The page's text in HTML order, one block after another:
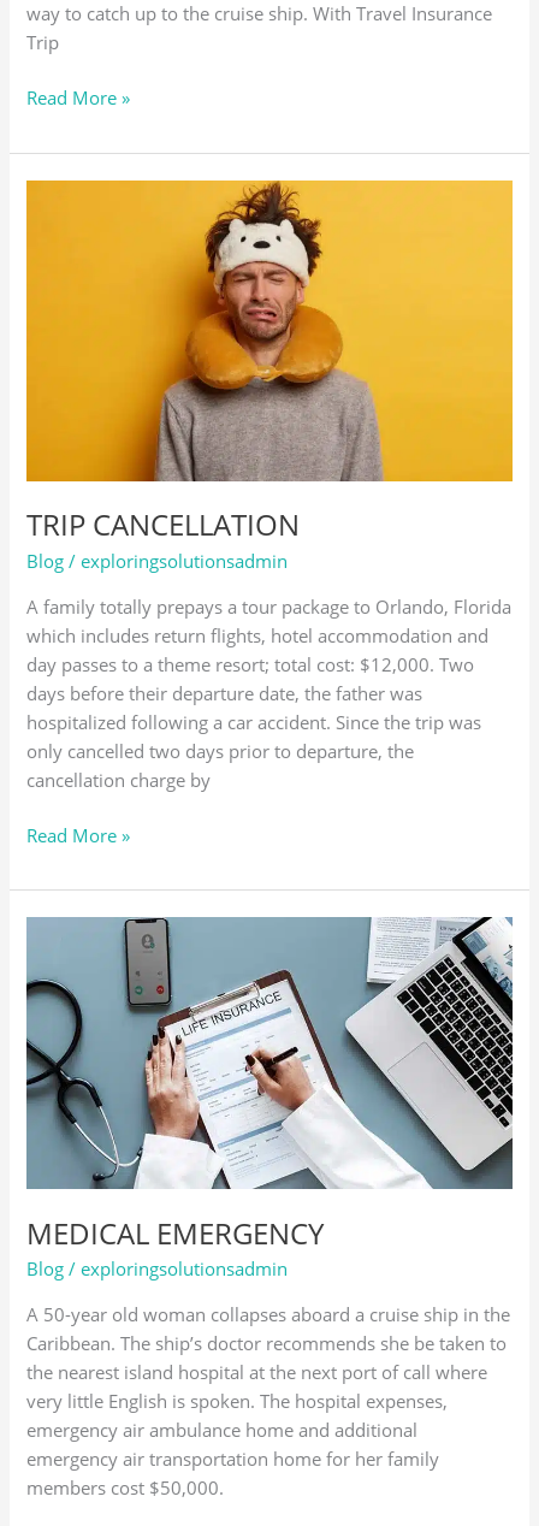
way to catch up to the cruise ship. With Travel Insurance
Trip
Read More »
TRIP CANCELLATION
Blog /exploringsolutionsadmin
A family totally prepays a tour package to Orlando, Florida
which includes return flights, hotel accommodation and
day passes to a theme resort; total cost: $12,000. Two
days before their departure date, the father was
hospitalized following a car accident. Since the trip was
only cancelled two days prior to departure, the
cancellation charge by
Read More »
MEDICAL EMERGENCY
Blog /exploringsolutionsadmin
A 50-year old woman collapses aboard a cruise ship in the
Caribbean. The ship’s doctor recommends she be taken to
the nearest island hospital at the next port of call where
very little English is spoken. The hospital expenses,
emergency air ambulance home and additional
emergency air transportation home for her family
members cost $50,000.
EMERGENCY